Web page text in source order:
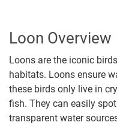
Loon Overview
Loons are the iconic
habitats. Loons ensure
these birds only live in
fish. They can easily
transparent water